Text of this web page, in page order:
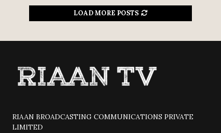
LOAD MORE POSTS
RIAAN BROADCASTING COMMUNICATIONS PRIVATE
LIMITED